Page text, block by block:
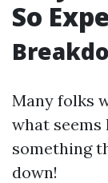
So
Many folks
what
something
down!